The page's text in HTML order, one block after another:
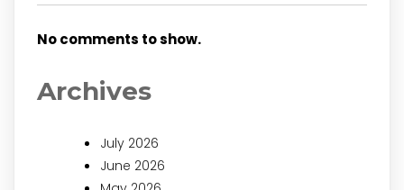
No comments to show.
Archives
July 2026
June 2026